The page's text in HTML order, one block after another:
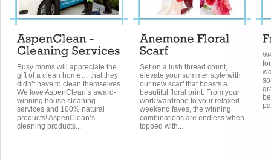
Busy moms will appreciate the
gift of a clean home… that they
didn’t have to clean themselves.
We love AspenClean’s award-
winning house cleaning
services and 100% natural
products! AspenClean’s
cleaning products...
Set on a lush thread count,
elevate your summer style with
our new scarf that boasts a
beautiful floral print. From your
work wardrobe to your relaxed
weekend faves, the winning
combinations are endless when
topped with...